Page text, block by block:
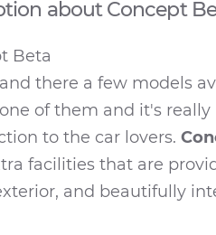
about Concept
Beta
and there a few models
one of them and it's
to the car lovers.
facilities that are
and beautifully